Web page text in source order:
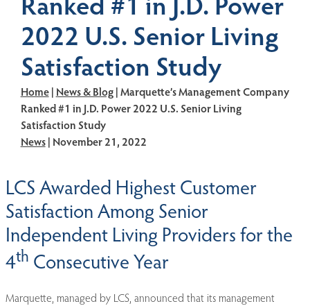
2022 U.S. Senior Living
Satisfaction Study
Home| News & Blog| Marquette’s Management Company
Ranked #1 in J.D. Power 2022 U.S. Senior Living
Satisfaction Study
News| November 21, 2022
LCS Awarded Highest Customer
Satisfaction Among Senior
Independent Living Providers for the
4th Consecutive Year
Marquette, managed by LCS, announced that its management